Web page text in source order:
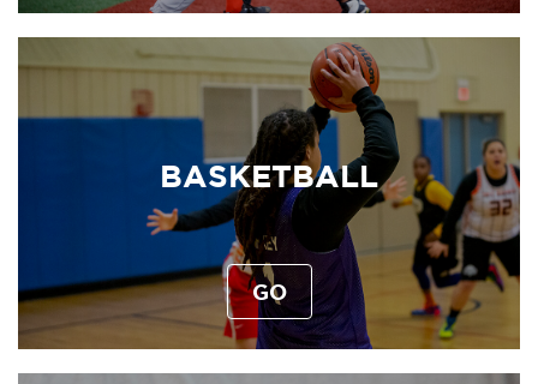
BASKETBALL
GO